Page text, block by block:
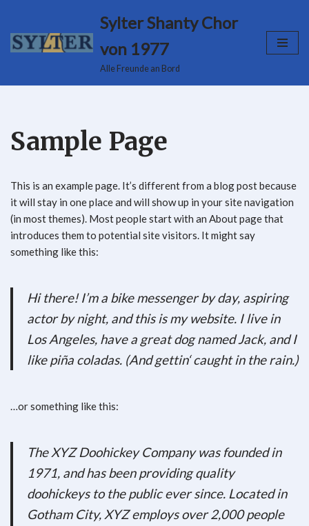
Zum
Inhalt
Sylter Shanty Chor
von 1977
Alle Freunde an Bord
Sample Page
This is an example page. It’s different from a blog post because
it will stay in one place and will show up in your site navigation
(in most themes). Most people start with an About page that
introduces them to potential site visitors. It might say
something like this:
Hi there! I’m a bike messenger by day, aspiring
actor by night, and this is my website. I live in
Los Angeles, have a great dog named Jack, and I
like piña coladas. (And gettin‘ caught in the rain.)
…or something like this:
The XYZ Doohickey Company was founded in
1971, and has been providing quality
doohickeys to the public ever since. Located in
Gotham City, XYZ employs over 2,000 people